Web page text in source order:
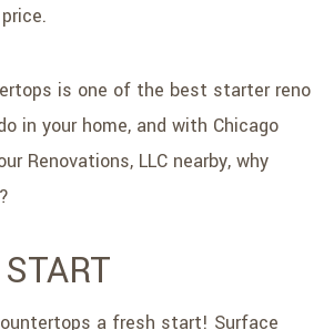
is one of the best starter reno
in your home, and with Chicago
Renovations, LLC nearby, why
a fresh start! Surface